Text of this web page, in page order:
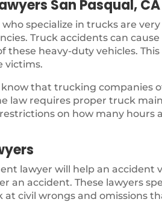
San Pasqual, CA
specialize in trucks are
Truck accidents can
these heavy-duty vehicles.
victims.
that trucking companies
law requires proper truck
on how many hours
lawyer will help an accident
an accident. These lawyers
at civil wrongs and omissions